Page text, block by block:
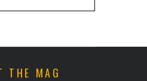
THE MAG